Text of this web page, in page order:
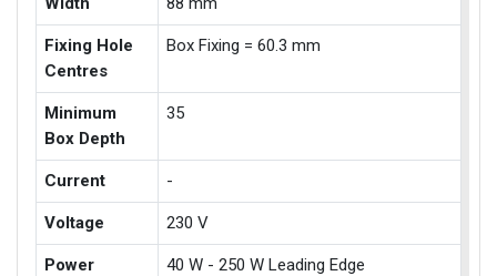
Fixing Hole
Centres
Box Fixing = 60.3 mm
Minimum
Box Depth
35
Current -
Voltage 230 V
Power 40 W - 250 W Leading Edge